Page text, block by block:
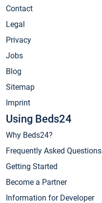
Contact
Legal
Privacy
Jobs
Blog
Sitemap
Imprint
Using Beds24
Why Beds24?
Frequently Asked Questions
Getting Started
Become a Partner
Information for Developer